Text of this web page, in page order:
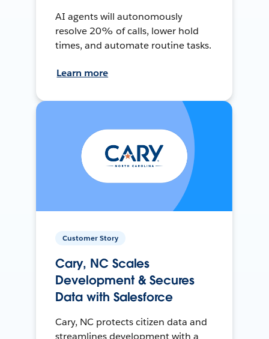
AI agents will autonomously
resolve 20% of calls, lower hold
times, and automate routine tasks.
Learn more
Customer Story
Cary, NC Scales
Development & Secures
Data with Salesforce
Cary, NC protects citizen data and
streamlines development with a